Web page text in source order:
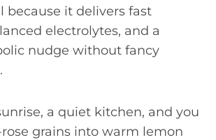
because it delivers fast
electrolytes, and a
nudge without fancy
a quiet kitchen, and you
grains into warm lemon